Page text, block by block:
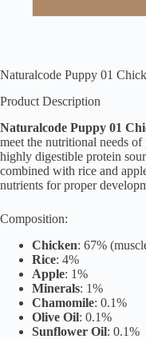
Naturalcode Puppy 01
Product Description
Naturalcode Puppy 01
meet the nutritional needs
highly digestible protein
combined with rice and
nutrients for proper
Composition:
Chicken: 67%
Rice: 4%
Apple: 1%
Minerals: 1%
Chamomile: 0.1%
Olive Oil: 0.1%
Sunflower Oil: 0.1%